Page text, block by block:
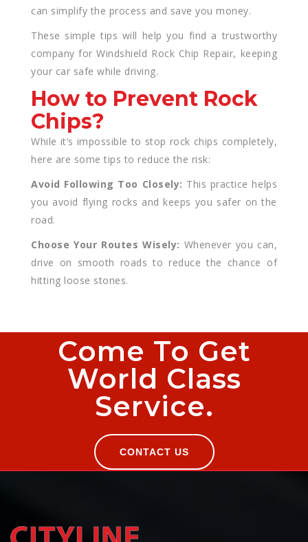
can simplify the process and save you money.
These simple tips will help you find a trustworthy
company for Windshield Rock Chip Repair, keeping
your car safe while driving.
How to Prevent Rock
Chips?
While it’s impossible to stop rock chips completely,
here are some tips to reduce the risk:
Avoid Following Too Closely: This practice helps
you avoid flying rocks and keeps you safer on the
road.
Choose Your Routes Wisely: Whenever you can,
drive on smooth roads to reduce the chance of
hitting loose stones.
Come To Get
World Class
Service.
CONTACT US